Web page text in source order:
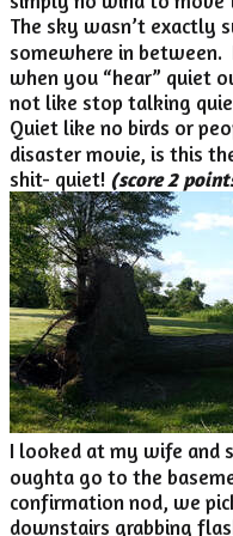
The sky wasn’t exactly
somewhere in
when you “hear” quiet
not like stop talking
Quiet like no birds or
disaster movie, is this
shit- quiet! (score 2
I looked at my wife and
oughta go to the
confirmation nod, we
downstairs grabbing